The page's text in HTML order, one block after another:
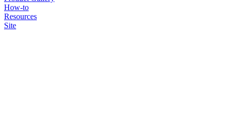
How-to
Resources
Site